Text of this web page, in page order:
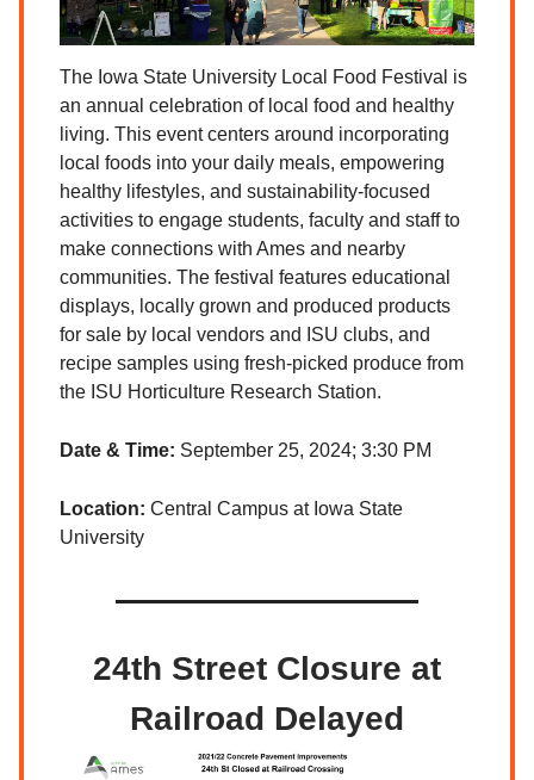
The Iowa State University Local Food Festival is
an annual celebration of local food and healthy
living. This event centers around incorporating
local foods into your daily meals, empowering
healthy lifestyles, and sustainability-focused
activities to engage students, faculty and staff to
make connections with Ames and nearby
communities. The festival features educational
displays, locally grown and produced products
for sale by local vendors and ISU clubs, and
recipe samples using fresh-picked produce from
the ISU Horticulture Research Station.
Date & Time: September 25, 2024; 3:30 PM
Location: Central Campus at Iowa State
University
24th Street Closure at
Railroad Delayed